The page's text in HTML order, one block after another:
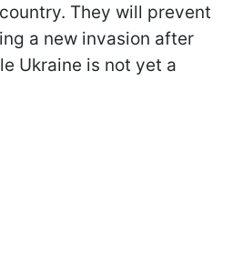
They will prevent
a new invasion after
Ukraine is not yet a